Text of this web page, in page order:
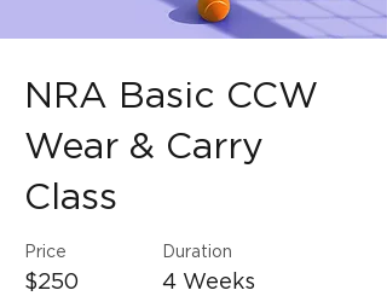
NRA Basic CCW
Wear & Carry
Class
Price
$250
Duration
4 Weeks